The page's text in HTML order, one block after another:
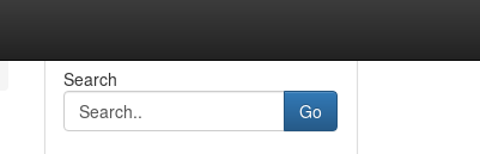
Search
Go